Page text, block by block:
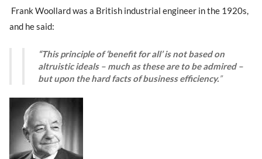
Frank Woollard was a British industrial engineer in the 1920s,
and he said:
“This principle of ‘benefit for all’ is not based on
altruistic ideals – much as these are to be admired –
but upon the hard facts of business efficiency.”